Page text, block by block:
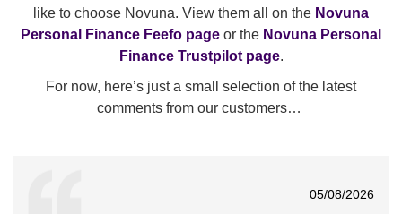
like to choose Novuna. View them all on the Novuna
Personal Finance Feefo page or the Novuna Personal
Finance Trustpilot page.
For now, here’s just a small selection of the latest
comments from our customers…
05/08/2026